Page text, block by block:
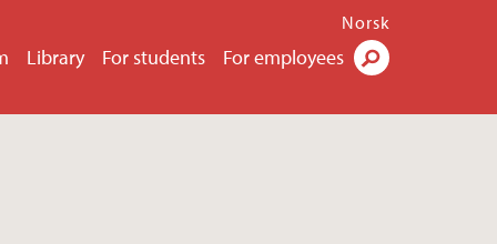
Library For students For employees
Norsk